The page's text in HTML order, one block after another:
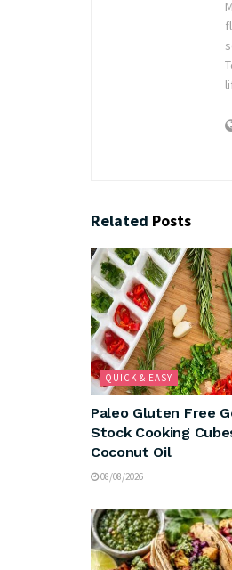
Related Posts
QUICK & EASY
Paleo Gluten Free
Stock Cooking
Coconut Oil
08/08/2026